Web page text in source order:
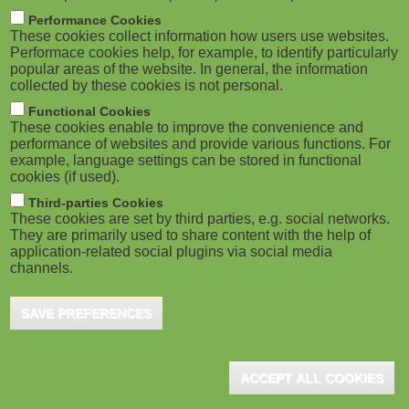
M
o
b
i
l
e
)
Performance Cookies
These cookies collect information how users use websites.
Performace cookies help, for example, to identify particularly
popular areas of the website. In general, the information
collected by these cookies is not personal.
Functional Cookies
These cookies enable to improve the convenience and
performance of websites and provide various functions. For
example, language settings can be stored in functional
cookies (if used).
Third-parties Cookies
These cookies are set by third parties, e.g. social networks.
They are primarily used to share content with the help of
application-related social plugins via social media
channels.
SAVE PREFERENCES
ACCEPT ALL COOKIES